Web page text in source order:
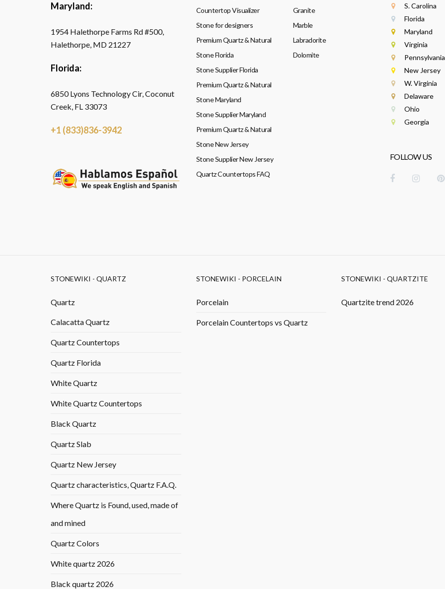
Maryland:
1954 Halethorpe Farms Rd #500,
Halethorpe, MD 21227
Florida:
6850 Lyons Technology Cir, Coconut
Creek, FL 33073
+1 (833)836-3942
Countertop Visualizer
Stone for designers
Premium Quartz & Natural
Stone Florida
Stone Supplier Florida
Premium Quartz & Natural
Stone Maryland
Stone Supplier Maryland
Premium Quartz & Natural
Stone New Jersey
Stone Supplier New Jersey
Quartz Countertops FAQ
Granite
Marble
Labradorite
Dolomite
S. Carolina
Florida
Maryland
Virginia
Pennsylvania
New Jersey
W. Virginia
Delaware
Ohio
Georgia
FOLLOW US
STONEWIKI - QUARTZ
Quartz
Calacatta Quartz
Quartz Countertops
Quartz Florida
White Quartz
White Quartz Countertops
Black Quartz
Quartz Slab
Quartz New Jersey
Quartz characteristics, Quartz F.A.Q.
Where Quartz is Found, used, made of
and mined
Quartz Colors
White quartz 2026
Black quartz 2026
STONEWIKI - PORCELAIN
Porcelain
Porcelain Countertops vs Quartz
STONEWIKI - QUARTZITE
Quartzite trend 2026